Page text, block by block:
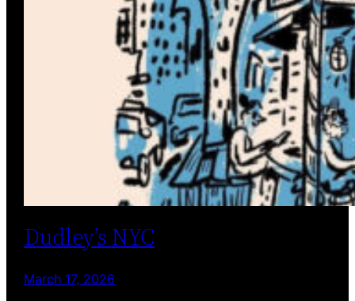
Dudley’s NYC
March 17, 2026